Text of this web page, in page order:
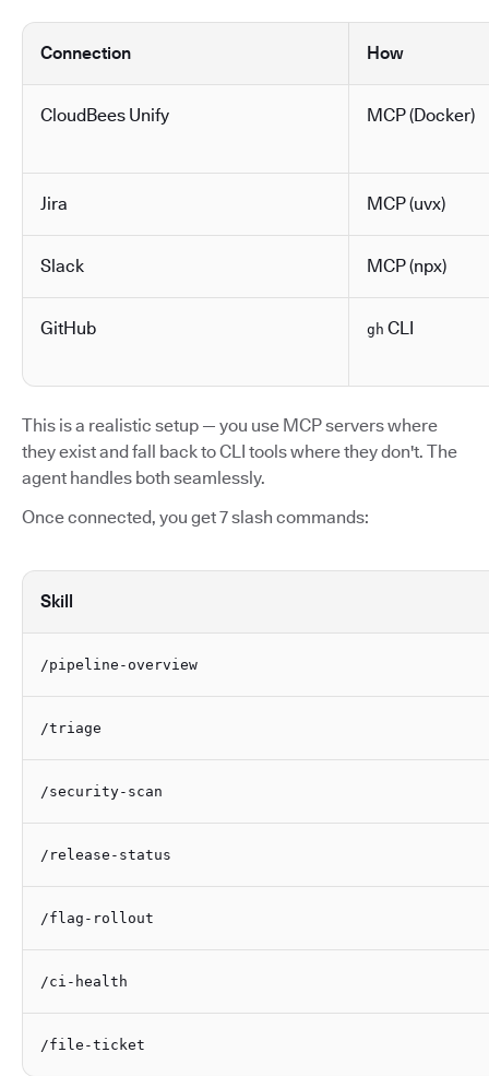
Connection How
CloudBees Unify MCP (Docker)
Jira MCP (uvx)
Slack MCP (npx)
GitHub gh CLI
This is a realistic setup — you use MCP servers where
they exist and fall back to CLI tools where they don't. The
agent handles both seamlessly.
Once connected, you get 7 slash commands:
Skill
/pipeline-overview
/triage
/security-scan
/release-status
/flag-rollout
/ci-health
/file-ticket